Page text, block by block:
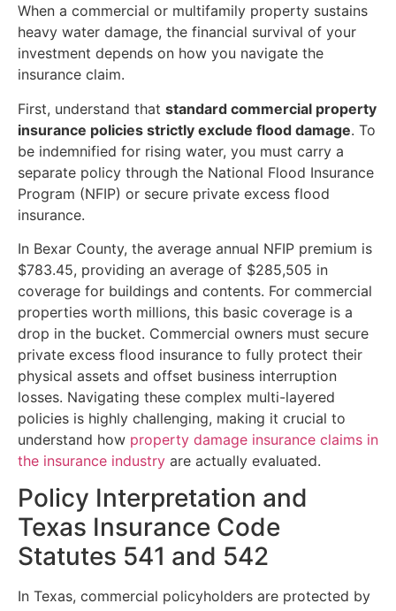
When a commercial or multifamily property sustains
heavy water damage, the financial survival of your
investment depends on how you navigate the
insurance claim.
First, understand that standard commercial property
insurance policies strictly exclude flood damage. To
be indemnified for rising water, you must carry a
separate policy through the National Flood Insurance
Program (NFIP) or secure private excess flood
insurance.
In Bexar County, the average annual NFIP premium is
$783.45, providing an average of $285,505 in
coverage for buildings and contents. For commercial
properties worth millions, this basic coverage is a
drop in the bucket. Commercial owners must secure
private excess flood insurance to fully protect their
physical assets and offset business interruption
losses. Navigating these complex multi-layered
policies is highly challenging, making it crucial to
understand how property damage insurance claims in
the insurance industry are actually evaluated.
Policy Interpretation and
Texas Insurance Code
Statutes 541 and 542
In Texas, commercial policyholders are protected by